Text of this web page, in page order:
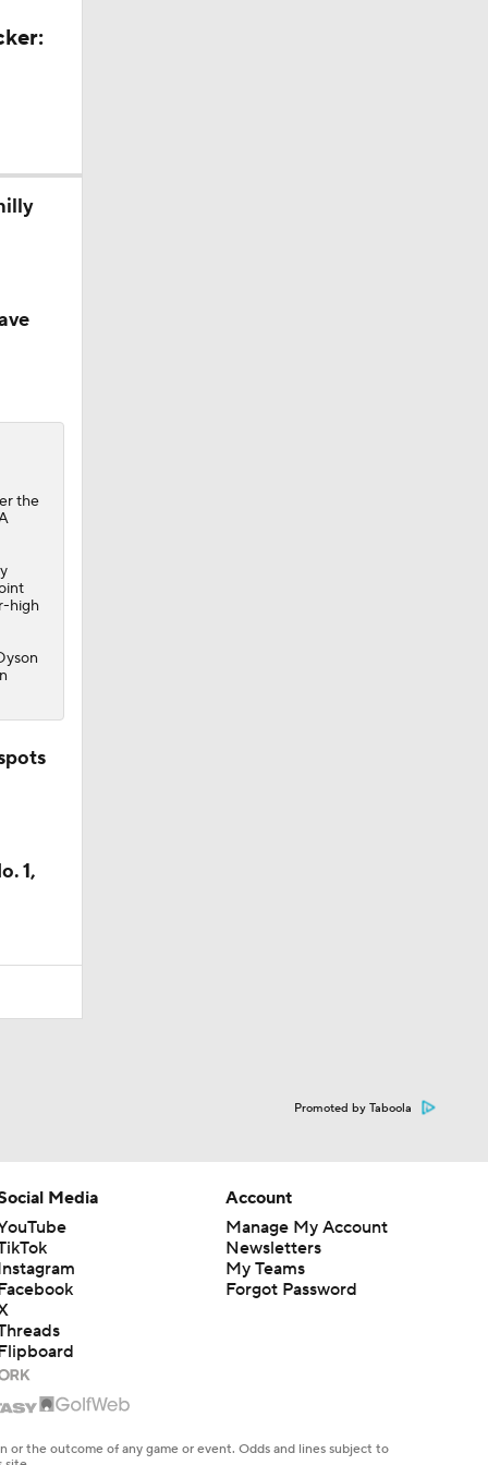
the
high
1,
Promoted by Taboola
Media
Account
Manage My Account
Newsletters
My Teams
Forgot Password
the outcome of any game or event. Odds and lines subject to